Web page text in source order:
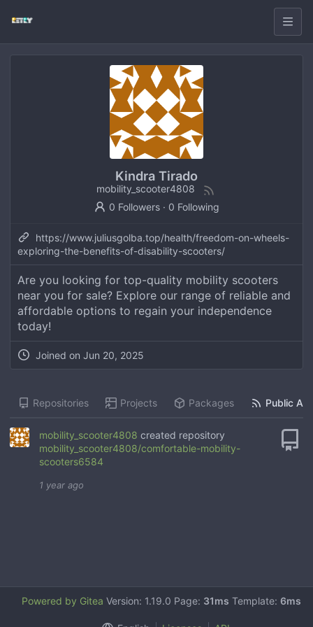
Kindra Tirado
mobility_scooter4808
0 Followers· 0 Following
https://www.juliusgolba.top/health/freedom-on-wheels-
exploring-the-benefits-of-disability-scooters/
Are you looking for top-quality mobility scooters
near you for sale? Explore our range of reliable and
affordable options to regain your independence
today!
Joined on Jun 20, 2025
Repositories Projects Packages Public
mobility_scooter4808 created repository
mobility_scooter4808/comfortable-mobility-
scooters6584
1 year ago
Powered by Gitea Version: 1.19.0 Page: 31ms Template: 6ms